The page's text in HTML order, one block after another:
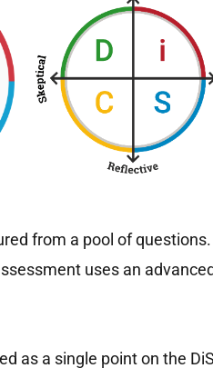
from a pool of
uses an
as a single point on the